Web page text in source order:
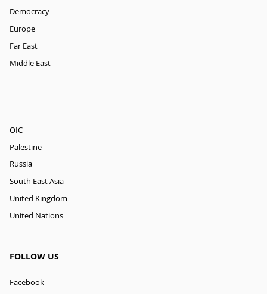
Democracy
Europe
Far East
Middle East
OIC
Palestine
Russia
South East Asia
United Kingdom
United Nations
FOLLOW US
Facebook